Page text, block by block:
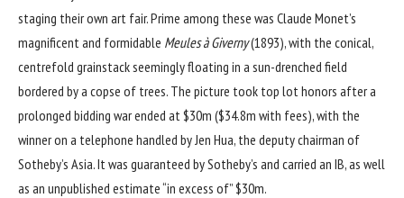
staging their own art fair. Prime among these was Claude Monet’s
magnificent and formidable Meules à Giverny(1893), with the conical,
centrefold grainstack seemingly floating in a sun-drenched field
bordered by a copse of trees. The picture took top lot honors after a
prolonged bidding war ended at $30m ($34.8m with fees), with the
winner on a telephone handled by Jen Hua, the deputy chairman of
Sotheby’s Asia. It was guaranteed by Sotheby’s and carried an IB, as well
as an unpublished estimate “in excess of” $30m.